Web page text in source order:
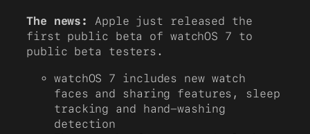
The news:
Apple just released the
first public beta of watchOS 7 to
public beta testers.
watchOS 7 includes new watch
faces and sharing features, sleep
tracking and hand-washing
detection